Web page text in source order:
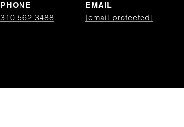
PHONE
310.562.3488
EMAIL
[email protected]